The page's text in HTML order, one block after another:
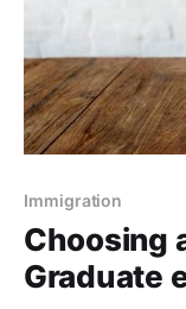
Immigration
Choosing
Graduate